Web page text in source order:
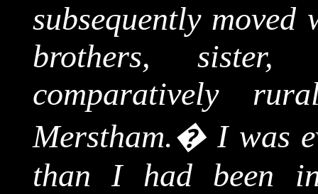
subsequently
brothers,
comparatively
Merstham.� I was
than I had been